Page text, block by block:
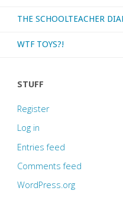
THE SCHOOLTEACHER
WTF TOYS?!
STUFF
Register
Log in
Entries feed
Comments feed
WordPress.org